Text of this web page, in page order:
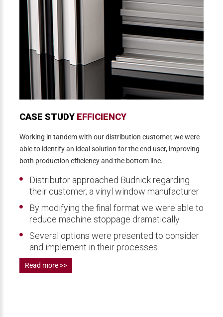
CASE STUDY EFFICIENCY
Working in tandem with our distribution customer, we were
able to identify an ideal solution for the end user, improving
both production efficiency and the bottom line.
Distributor approached Budnick regarding
their customer, a vinyl window manufacturer
By modifying the final format we were able to
reduce machine stoppage dramatically
Several options were presented to consider
and implement in their processes
Read more >>